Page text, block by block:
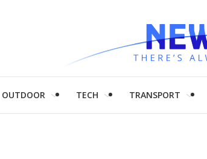
OUTDOOR TECH TRANSPORT